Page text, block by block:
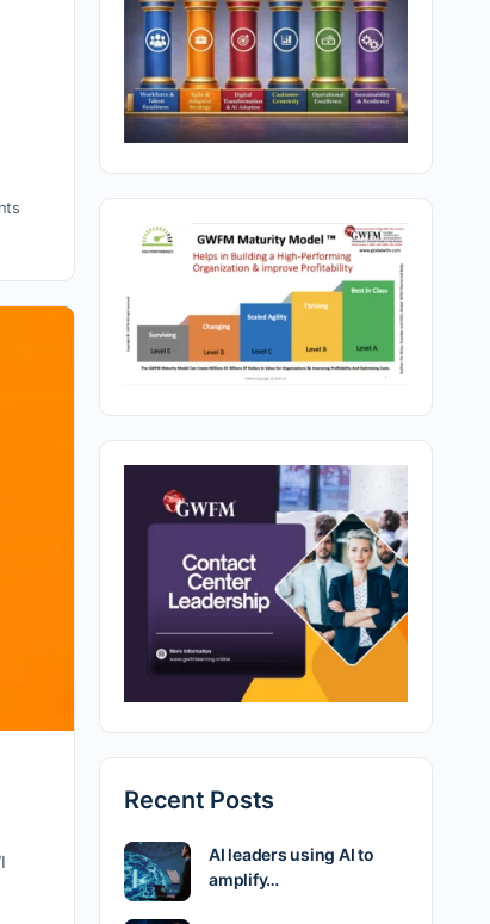
Recent Posts
AI leaders using AI to
amplify…